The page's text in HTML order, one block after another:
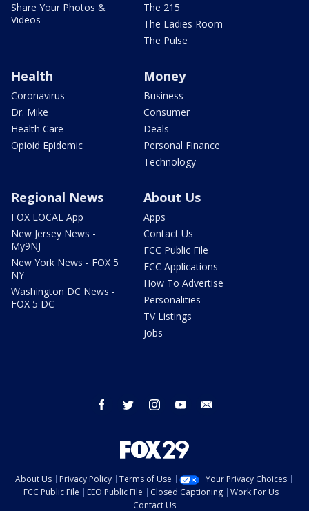
Share Your Photos &
Videos
The 215
The Ladies Room
The Pulse
Health
Coronavirus
Dr. Mike
Health Care
Opioid Epidemic
Money
Business
Consumer
Deals
Personal Finance
Technology
Regional News
FOX LOCAL App
New Jersey News -
My9NJ
New York News - FOX 5
NY
Washington DC News -
FOX 5 DC
About Us
Apps
Contact Us
FCC Public File
FCC Applications
How To Advertise
Personalities
TV Listings
Jobs
facebook twitter instagram youtube
About Us Privacy Policy Terms of Use
Your Privacy Choices
FCC Public File
EEO Public File Closed Captioning
Work For Us
Contact Us